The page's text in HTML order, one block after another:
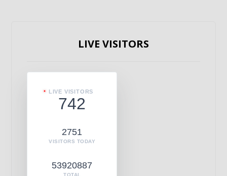
LIVE VISITORS
LIVE VISITORS
742
2751
VISITORS TODAY
53920887
TOTAL